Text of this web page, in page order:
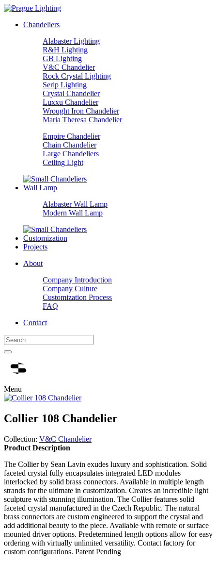
Chandeliers
Alabaster Lighting
R&H Lighting
GB Lighting
V&C Chandelier
Rock Crystal Lighting
Serip Lighting
Crystal Chandelier
Luxxu Chandelier
Wrought Iron Chandelier
Maria Theresa Chandelier
Empire Chandelier
Chain Chandelier
Large Chandeliers
Ceiling Light
Wall Lamp
Alabaster Wall Lamp
Modern Wall Lamp
Customization
Projects
About
Company Introduction
Company Culture
Customization Process
FAQ
Contact
Menu
Collier 108 Chandelier
Collection: V&C Chandelier
Product Description
The Collier by Sean Lavin exudes luxury and sophistication. Solid
faceted crystal fully encapsulates integrated LED modules
interlocked by solid brass connectors. Available in multiple length
strands for the ultimate in customization. Creates an incredible light
sculpture with stunning illumination. The Collier features solid
faceted crystal manufactured in the Czech Republic. The natural
brass connectors are custom engineered to support the crystal and
add additional beauty to the piece. Available with remote or surface
mounted driver options. Predetermined length options allow for easy
ordering with virtually unlimited versatility. Contact factory for
custom configurations. Patent Pending